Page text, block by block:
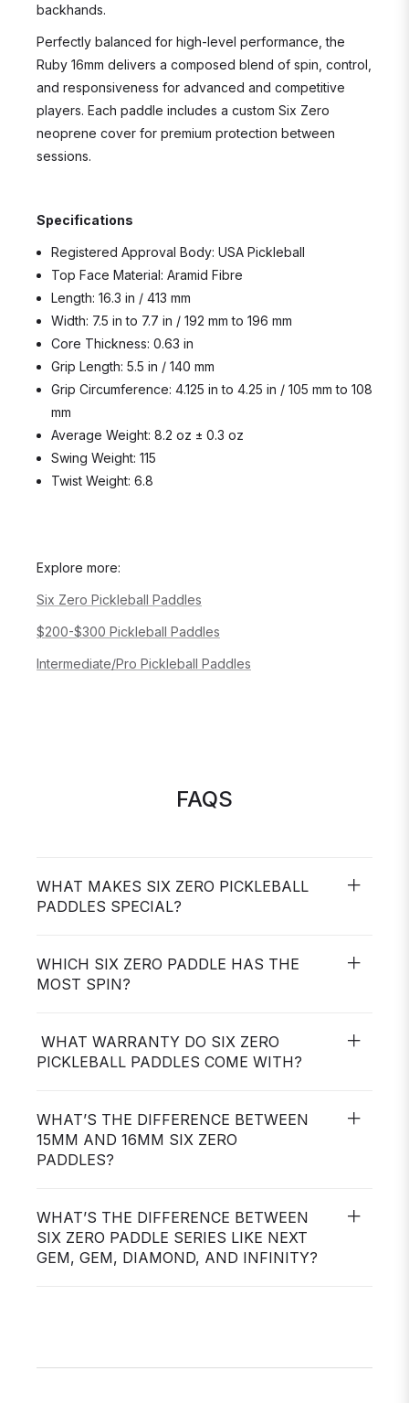
backhands.
Perfectly balanced for high-level performance, the
Ruby 16mm delivers a composed blend of spin, control,
and responsiveness for advanced and competitive
players. Each paddle includes a custom Six Zero
neoprene cover for premium protection between
sessions.
Specifications
Registered Approval Body: USA Pickleball
Top Face Material: Aramid Fibre
Length: 16.3 in / 413 mm
Width: 7.5 in to 7.7 in / 192 mm to 196 mm
Core Thickness: 0.63 in
Grip Length: 5.5 in / 140 mm
Grip Circumference: 4.125 in to 4.25 in / 105 mm to 108
mm
Average Weight: 8.2 oz ± 0.3 oz
Swing Weight: 115
Twist Weight: 6.8
Explore more:
Six Zero Pickleball Paddles
$200-$300 Pickleball Paddles
Intermediate/Pro Pickleball Paddles
FAQS
WHAT MAKES SIX ZERO PICKLEBALL
PADDLES SPECIAL?
WHICH SIX ZERO PADDLE HAS THE
MOST SPIN?
WHAT WARRANTY DO SIX ZERO
PICKLEBALL PADDLES COME WITH?
WHAT’S THE DIFFERENCE BETWEEN
15MM AND 16MM SIX ZERO
PADDLES?
WHAT’S THE DIFFERENCE BETWEEN
SIX ZERO PADDLE SERIES LIKE NEXT
GEM, GEM, DIAMOND, AND INFINITY?